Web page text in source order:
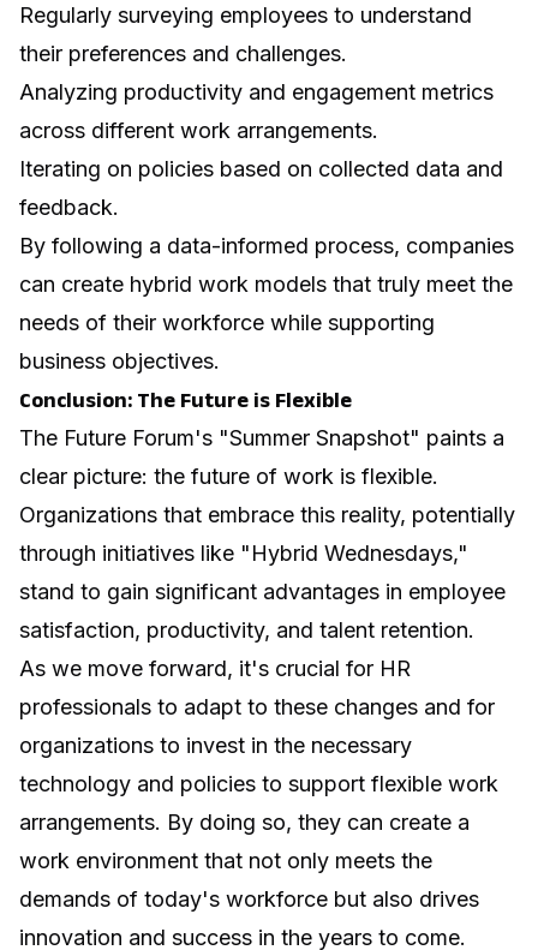
Regularly surveying employees to understand
their preferences and challenges.
Analyzing productivity and engagement metrics
across different work arrangements.
Iterating on policies based on collected data and
feedback.
By following a data-informed process, companies
can create hybrid work models that truly meet the
needs of their workforce while supporting
business objectives.
Conclusion: The Future is Flexible
The Future Forum's "Summer Snapshot" paints a
clear picture: the future of work is flexible.
Organizations that embrace this reality, potentially
through initiatives like "Hybrid Wednesdays,"
stand to gain significant advantages in employee
satisfaction, productivity, and talent retention.
As we move forward, it's crucial for HR
professionals to adapt to these changes and for
organizations to invest in the necessary
technology and policies to support flexible work
arrangements. By doing so, they can create a
work environment that not only meets the
demands of today's workforce but also drives
innovation and success in the years to come.